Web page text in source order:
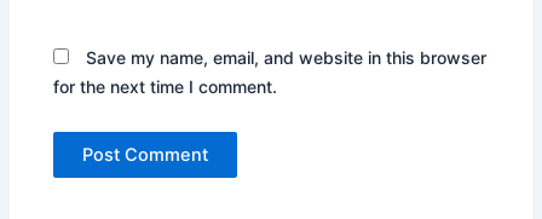
Save my name, email, and website in this browser
for the next time I comment.